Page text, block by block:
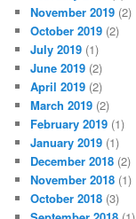
November 2019 (2)
October 2019 (2)
July 2019 (1)
June 2019 (2)
April 2019 (2)
March 2019 (2)
February 2019 (1)
January 2019 (1)
December 2018 (2)
November 2018 (1)
October 2018 (3)